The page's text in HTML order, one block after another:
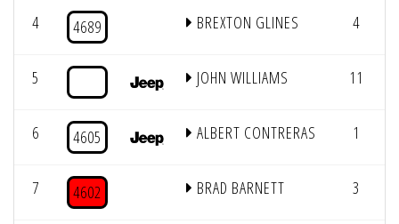
4 4689 BREXTON GLINES 4
5 JOHN WILLIAMS 11
6 4605 ALBERT CONTRERAS 1
7 4602 BRAD BARNETT 3